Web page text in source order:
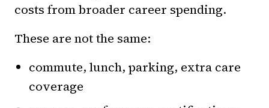
costs from broader career spending.
These are not the same:
commute, lunch, parking, extra care
coverage